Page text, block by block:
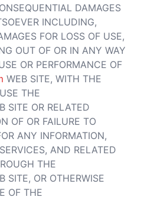
DAMAGES
INCLUDING,
FOR LOSS OF USE,
OUT OF OR IN ANY WAY
OR PERFORMANCE OF
WEB SITE, WITH THE
THE
SITE OR RELATED
OF OR FAILURE TO
ANY INFORMATION,
AND RELATED
THE
SITE, OR OTHERWISE
OF THE